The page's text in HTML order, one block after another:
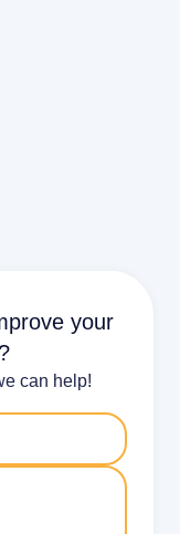
your
can help!